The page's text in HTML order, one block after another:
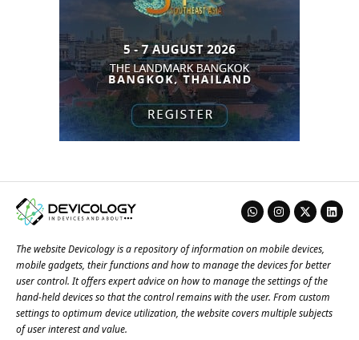
The website Devicology is a repository of information on mobile devices,
mobile gadgets, their functions and how to manage the devices for better
user control. It offers expert advice on how to manage the settings of the
hand-held devices so that the control remains with the user. From custom
settings to optimum device utilization, the website covers multiple subjects
of user interest and value.